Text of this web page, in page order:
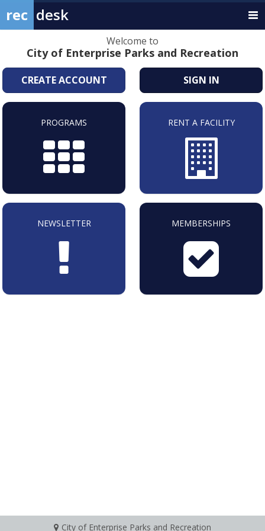
rec desk
Welcome to
City of Enterprise Parks and Recreation
CREATE ACCOUNT SIGN IN
PROGRAMS RENT A FACILITY
NEWSLETTER MEMBERSHIPS
City of Enterprise Parks and Recreation